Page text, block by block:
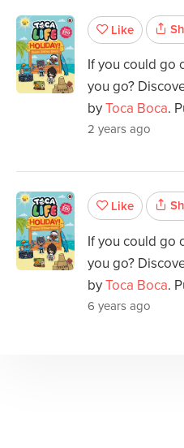
Like
If you could go
you go?
byToca Boca.
2 years ago
Like
If you could go
you go?
byToca Boca.
6 years ago